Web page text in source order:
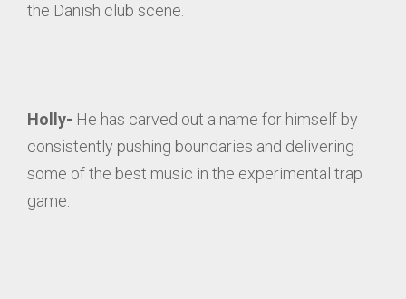
the Danish club scene.
Holly- He has carved out a name for himself by
consistently pushing boundaries and delivering
some of the best music in the experimental trap
game.